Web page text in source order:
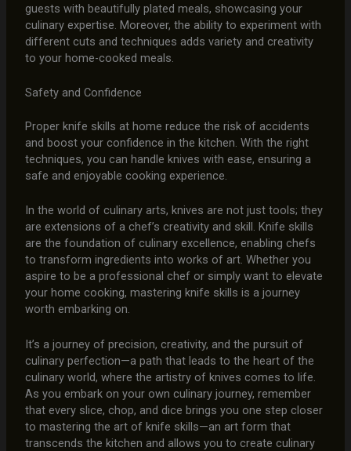
guests with beautifully plated meals, showcasing your
culinary expertise. Moreover, the ability to experiment with
different cuts and techniques adds variety and creativity
to your home-cooked meals.
Safety and Confidence
Proper knife skills at home reduce the risk of accidents
and boost your confidence in the kitchen. With the right
techniques, you can handle knives with ease, ensuring a
safe and enjoyable cooking experience.
In the world of culinary arts, knives are not just tools; they
are extensions of a chef’s creativity and skill. Knife skills
are the foundation of culinary excellence, enabling chefs
to transform ingredients into works of art. Whether you
aspire to be a professional chef or simply want to elevate
your home cooking, mastering knife skills is a journey
worth embarking on.
It’s a journey of precision, creativity, and the pursuit of
culinary perfection—a path that leads to the heart of the
culinary world, where the artistry of knives comes to life.
As you embark on your own culinary journey, remember
that every slice, chop, and dice brings you one step closer
to mastering the art of knife skills—an art form that
transcends the kitchen and allows you to create culinary